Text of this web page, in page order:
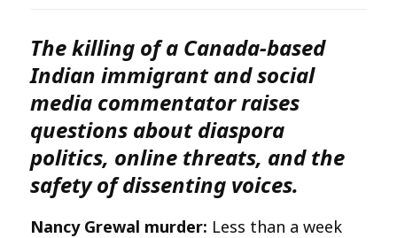
The killing of a Canada-based
Indian immigrant and social
media commentator raises
questions about diaspora
politics, online threats, and the
safety of dissenting voices.
Nancy Grewal murder: Less than a week